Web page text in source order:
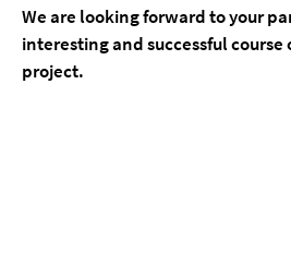
We are looking forward to your
interesting and successful course
project.